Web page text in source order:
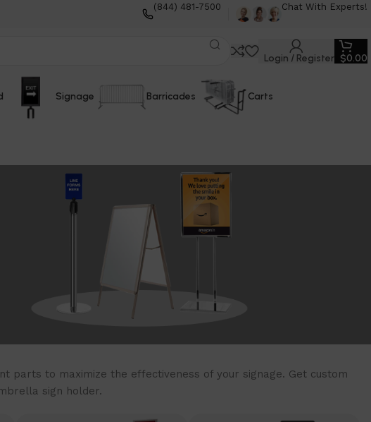
(844) 481-7500 Chat With Experts!
Login / Register $0.00
Signage Barricades Carts
parts to maximize the effectiveness of your signage. Get custom
sign holder.